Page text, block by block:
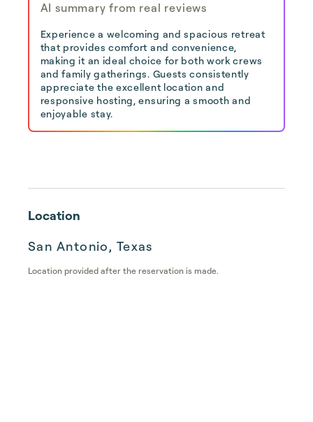
AI summary from real reviews
Experience a welcoming and spacious retreat
that provides comfort and convenience,
making it an ideal choice for both work crews
and family gatherings. Guests consistently
appreciate the excellent location and
responsive hosting, ensuring a smooth and
enjoyable stay.
Location
San Antonio, Texas
Location provided after the reservation is made.